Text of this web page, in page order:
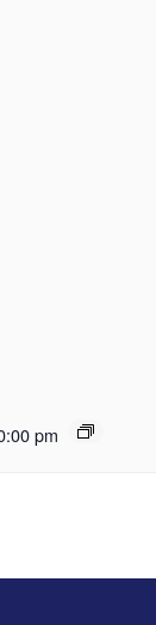
pm